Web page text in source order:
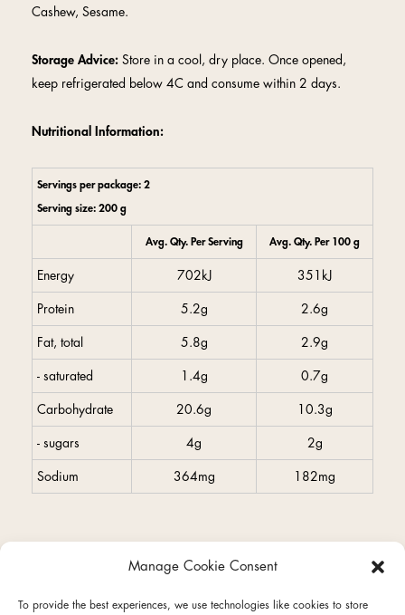
Manage Cookie Consent
To provide the best experiences, we use technologies like cookies to store
Cashew, Sesame.
Storage Advice: Store in a cool, dry place. Once opened,
keep refrigerated below 4C and consume within 2 days.
Nutritional Information:
Servings per package: 2
Serving size: 200 g
Avg. Qty. Per Serving Avg. Qty. Per 100 g
Energy 702kJ 351kJ
Protein 5.2g 2.6g
Fat, total 5.8g 2.9g
- saturated 1.4g 0.7g
Carbohydrate 20.6g 10.3g
- sugars 4g 2g
Sodium 364mg 182mg
instagram